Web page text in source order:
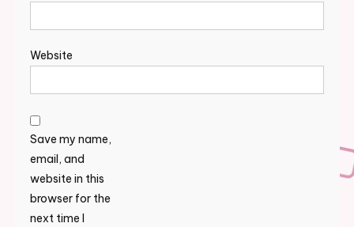
Website
Save my name,
email, and
website in this
browser for the
next time I